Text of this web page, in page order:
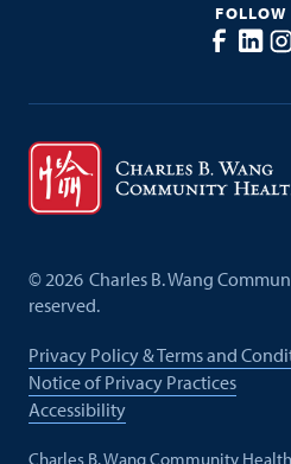
FOLLOW
©2026 Charles B. Wang
reserved.
Privacy Policy & Terms and
Notice of Privacy Practices
Accessibility
Charles B. Wang Community